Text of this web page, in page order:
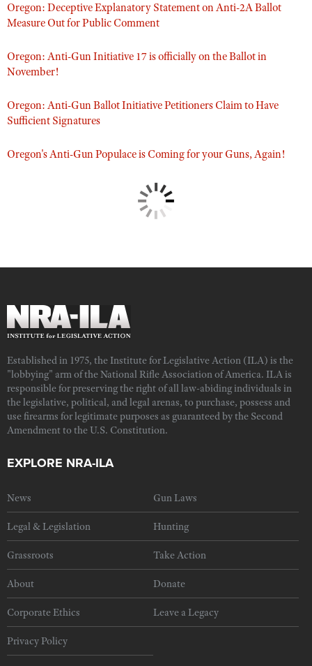
Oregon: Deceptive Explanatory Statement on Anti-2A Ballot
Measure Out for Public Comment
Oregon: Anti-Gun Initiative 17 is officially on the Ballot in
November!
Oregon: Anti-Gun Ballot Initiative Petitioners Claim to Have
Sufficient Signatures
Oregon's Anti-Gun Populace is Coming for your Guns, Again!
Established in 1975, the Institute for Legislative Action (ILA) is the
"lobbying" arm of the National Rifle Association of America. ILA is
responsible for preserving the right of all law-abiding individuals in
the legislative, political, and legal arenas, to purchase, possess and
use firearms for legitimate purposes as guaranteed by the Second
Amendment to the U.S. Constitution.
EXPLORE NRA-ILA
News Gun Laws
Legal & Legislation Hunting
Grassroots Take Action
About Donate
Corporate Ethics Leave a Legacy
Privacy Policy